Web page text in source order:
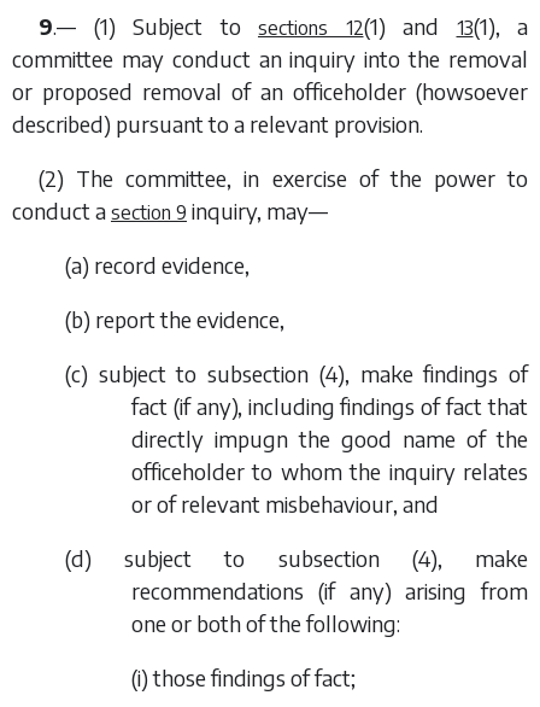
9.— (1) Subject to sections 12(1) and 13(1), a
committee may conduct an inquiry into the removal
or proposed removal of an officeholder (howsoever
described) pursuant to a relevant provision.
(2) The committee, in exercise of the power to
conduct a section 9 inquiry, may—
(a) record evidence,
(b) report the evidence,
(c) subject tosubsection (4), make findings of
fact (if any), including findings of fact that
directly impugn the good name of the
officeholder to whom the inquiry relates
or of relevant misbehaviour, and
(d) subject to subsection (4), make
recommendations (if any) arising from
one or both of the following:
(i) those findings of fact;